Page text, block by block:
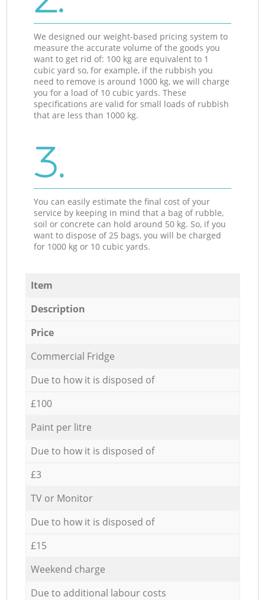
We designed our weight-based pricing system to
measure the accurate volume of the goods you
want to get rid of: 100 kg are equivalent to 1
cubic yard so, for example, if the rubbish you
need to remove is around 1000 kg, we will charge
you for a load of 10 cubic yards. These
specifications are valid for small loads of rubbish
that are less than 1000 kg.
3.
You can easily estimate the final cost of your
service by keeping in mind that a bag of rubble,
soil or concrete can hold around 50 kg. So, if you
want to dispose of 25 bags, you will be charged
for 1000 kg or 10 cubic yards.
Item
Description
Price
Commercial Fridge
Due to how it is disposed of
£100
Paint per litre
Due to how it is disposed of
£3
TV or Monitor
Due to how it is disposed of
£15
Weekend charge
Due to additional labour costs